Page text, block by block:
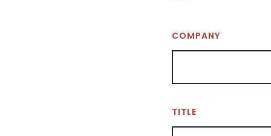
COMPANY
TITLE